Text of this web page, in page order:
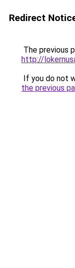
Redirect
The previous
http://
If you do not
the previous